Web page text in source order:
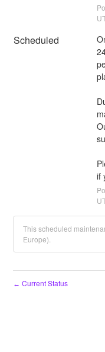
Scheduled
if
This scheduled
Europe).
← Current Status